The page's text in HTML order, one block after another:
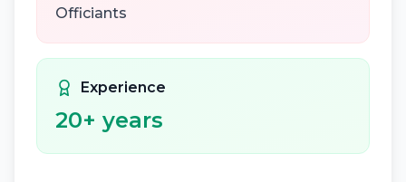
Officiants
Experience
20+ years